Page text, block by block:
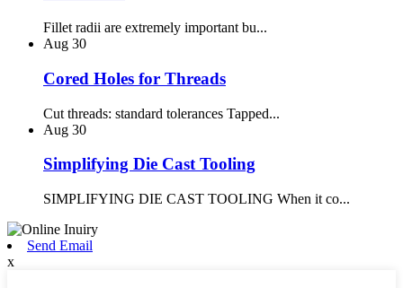
Fillet radii are extremely important bu...
Aug 30
Cored Holes for Threads
Cut threads: standard tolerances Tapped...
Aug 30
Simplifying Die Cast Tooling
SIMPLIFYING DIE CAST TOOLING When it co...
Send Email
x